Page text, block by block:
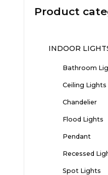
Product
INDOOR
Bathroom
Ceiling Lights
Chandelier
Flood Lights
Pendant
Recessed
Spot Lights